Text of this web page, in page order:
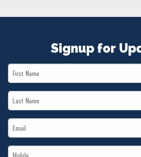
MERCH
Signup for
First
Name
Last
Name
Email
*
Mobile